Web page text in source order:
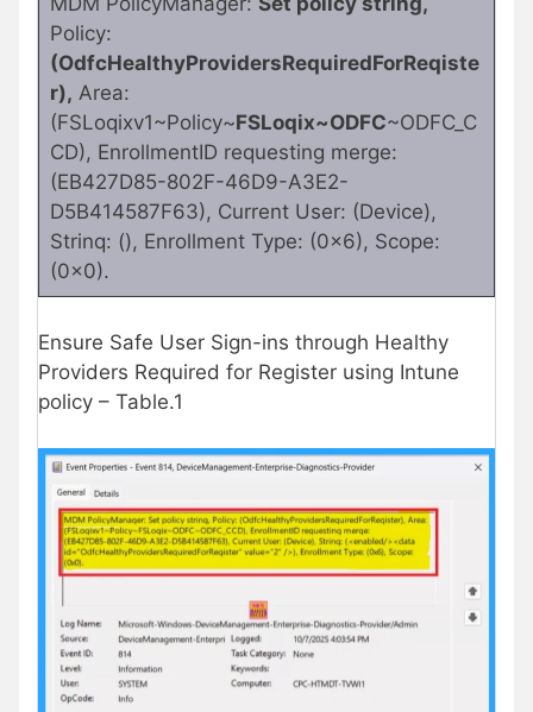
Policy:
(OdfcHealthyProvidersRequiredForReqiste
r), Area:
(FSLoqixv1~Policy~FSLoqix~ODFC~ODFC_C
CD), EnrollmentID requesting merge:
(EB427D85-802F-46D9-A3E2-
D5B414587F63), Current User: (Device),
Strinq: (), Enrollment Type: (0x6), Scope:
(0x0).
Ensure Safe User Sign-ins through Healthy
Providers Required for Register using Intune
policy – Table.1